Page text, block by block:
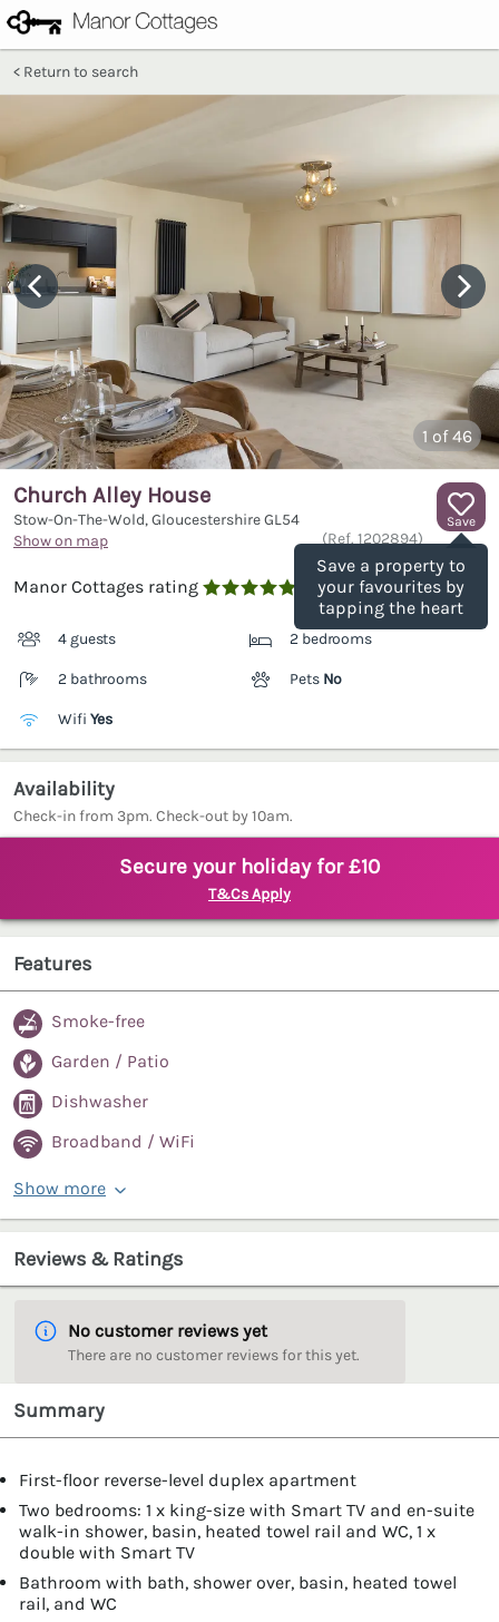
Return to search
1 of 46
Save
Save a property to
your favourites by
tapping the heart
Church Alley House
Stow-On-The-Wold, GloucestershireGL54
Show on map
(Ref. 1202894)
Manor Cottages rating 
4 guests 2 bedrooms
2 bathrooms Pets No
Wifi Yes
Availability
Check-in from 3pm. Check-out by 10am.
Secure your holiday for £10
T&Cs Apply
Features
Smoke-free
Garden / Patio
Dishwasher
Broadband / WiFi
Show more
Reviews & Ratings
No customer reviews yet
There are no customer reviews for this yet.
Summary
First-floor reverse-level duplex apartment
Two bedrooms: 1 x king-size with Smart TV and en-suite
walk-in shower, basin, heated towel rail and WC, 1 x
double with Smart TV
Bathroom with bath, shower over, basin, heated towel
rail, and WC